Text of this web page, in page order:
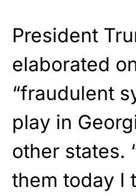
President
elaborated
“fraudulent
play in
other states.
them today I